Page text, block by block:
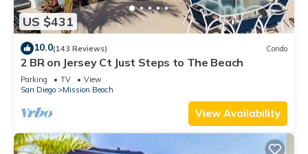
US $431
10.0(143 Reviews) Condo
2 BR on Jersey Ct Just Steps to The Beach
Parking TV
View
San Diego
Mission Beach
View Availability